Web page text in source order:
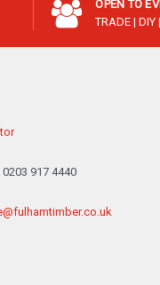
OPEN TO
TRADE | DIY
917 4440